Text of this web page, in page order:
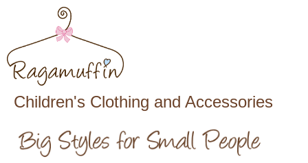
Children's Clothing and Accessories